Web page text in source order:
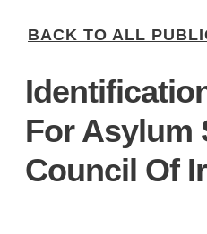
BACK TO ALL
For Asylum
Council Of